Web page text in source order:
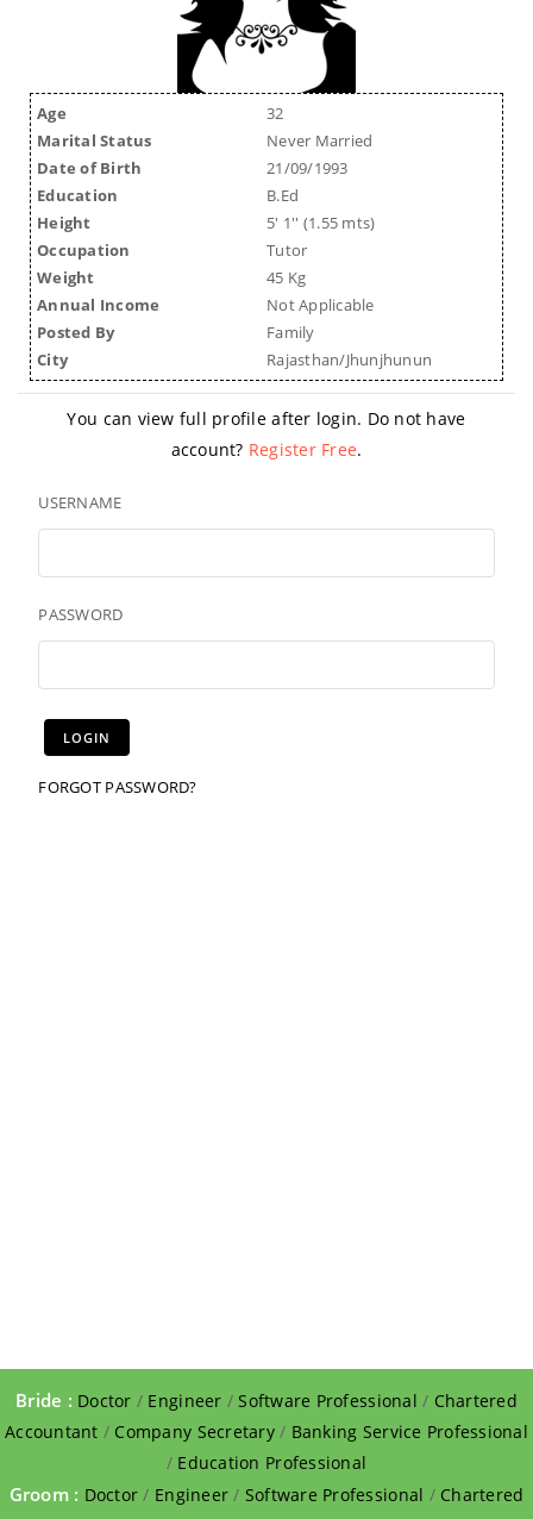
Age
32
Marital Status
Never Married
Date of Birth
21/09/1993
Education
B.Ed
Height
5' 1'' (1.55 mts)
Occupation
Tutor
Weight
45 Kg
Annual Income
Not Applicable
Posted By
Family
City
Rajasthan/Jhunjhunun
You can view full profile after login. Do not have
account? Register Free.
USERNAME
PASSWORD
FORGOT PASSWORD?
Bride : Doctor / Engineer /Software Professional / Chartered
Accountant / Company Secretary/ Banking Service Professional
/ Education Professional
Groom : Doctor / Engineer / Software Professional / Chartered